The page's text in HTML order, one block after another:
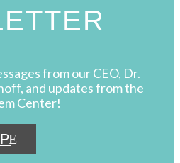
from our CEO, Dr.
and updates from the
Center!